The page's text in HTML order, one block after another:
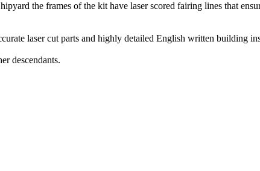
the frames of the kit have laser scored fairing lines that
laser cut parts and highly detailed English written building
descendants.